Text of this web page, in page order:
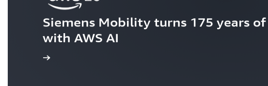
Siemens Mobility turns 175 years
with AWS AI